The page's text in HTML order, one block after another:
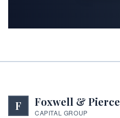
F Foxwell & Pierce
CAPITAL GROUP